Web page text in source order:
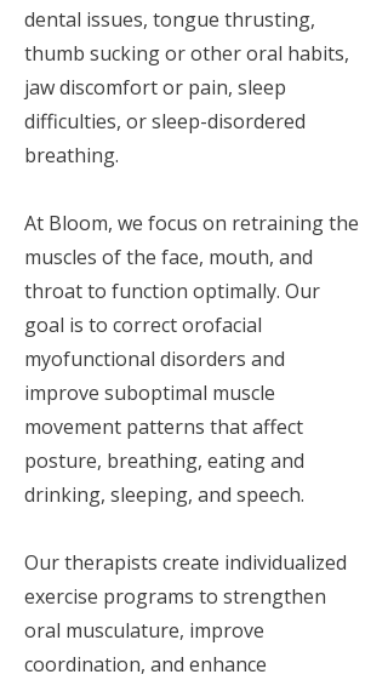
dental issues, tongue thrusting,
thumb sucking or other oral habits,
jaw discomfort or pain, sleep
difficulties, or sleep-disordered
breathing.
At Bloom, we focus on retraining the
muscles of the face, mouth, and
throat to function optimally. Our
goal is to correct orofacial
myofunctional disorders and
improve suboptimal muscle
movement patterns that affect
posture, breathing, eating and
drinking, sleeping, and speech.
Our therapists create individualized
exercise programs to strengthen
oral musculature, improve
coordination, and enhance